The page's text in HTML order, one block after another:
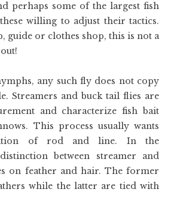
perhaps some of the largest fish
willing to adjust their tactics.
guide or clothes shop, this is not a
any such fly does not copy
Streamers and buck tail flies are
and characterize fish bait
This process usually wants
of rod and line. In the
between streamer and
on feather and hair. The former
while the latter are tied with